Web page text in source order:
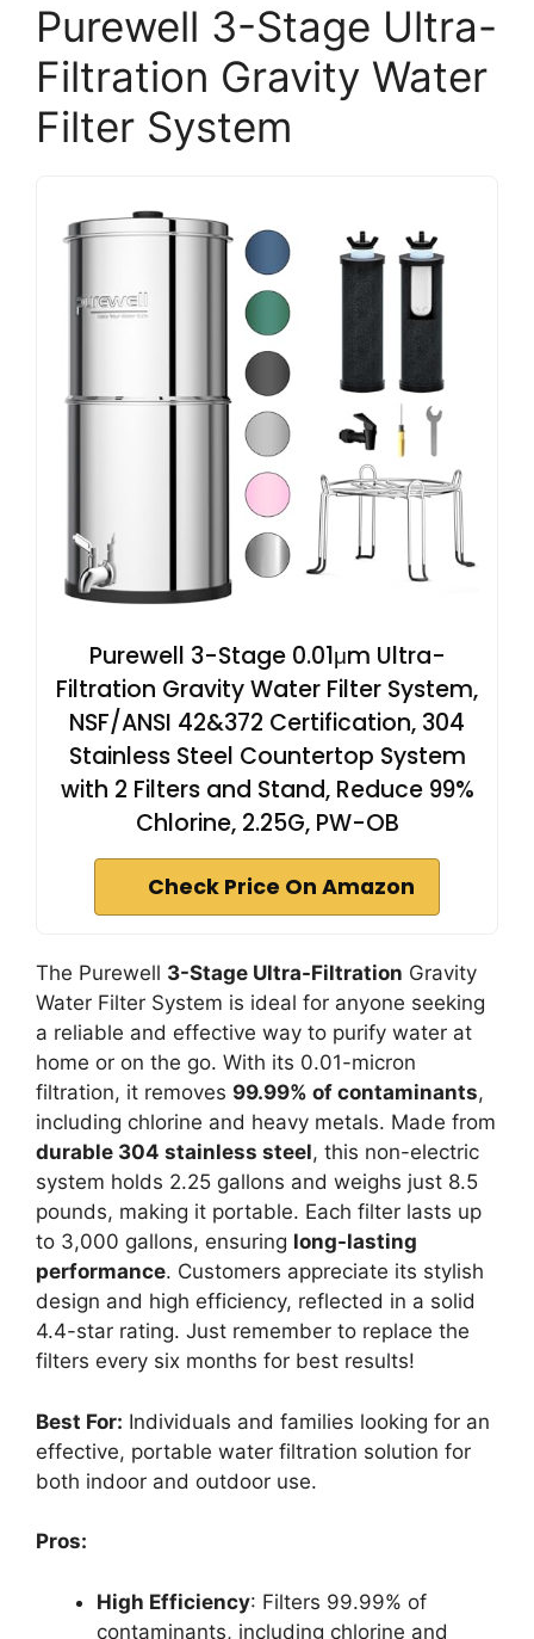
Purewell 3-Stage Ultra-
Filtration Gravity Water
Filter System
Purewell 3-Stage 0.01μm Ultra-
Filtration Gravity Water Filter System,
NSF/ANSI 42&372 Certification, 304
Stainless Steel Countertop System
with 2 Filters and Stand, Reduce 99%
Chlorine, 2.25G, PW-OB
Check Price On Amazon
The Purewell 3-Stage Ultra-Filtration Gravity
Water Filter System is ideal for anyone seeking
a reliable and effective way to purify water at
home or on the go. With its 0.01-micron
filtration, it removes 99.99% of contaminants,
including chlorine and heavy metals. Made from
durable 304 stainless steel, this non-electric
system holds 2.25 gallons and weighs just 8.5
pounds, making it portable. Each filter lasts up
to 3,000 gallons, ensuring long-lasting
performance. Customers appreciate its stylish
design and high efficiency, reflected in a solid
4.4-star rating. Just remember to replace the
filters every six months for best results!
Best For: Individuals and families looking for an
effective, portable water filtration solution for
both indoor and outdoor use.
Pros:
High Efficiency: Filters 99.99% of
contaminants, including chlorine and